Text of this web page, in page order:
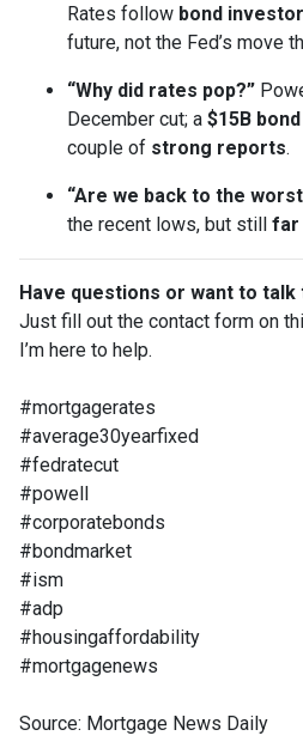
Rates follow bond
future, not the Fed’s move
“Why did rates pop?”
December cut; a $15B
couple of strong reports.
“Are we back to the
the recent lows, but still far
Have questions or want to
Just fill out the contact form on
I’m here to help.
#mortgagerates
#average30yearfixed
#fedratecut
#powell
#corporatebonds
#bondmarket
#ism
#adp
#housingaffordability
#mortgagenews
Source: Mortgage News Daily